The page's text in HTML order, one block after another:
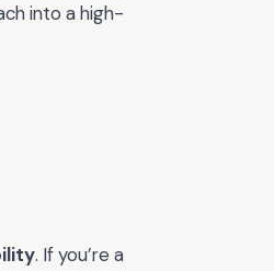
into a high-
. If you’re a